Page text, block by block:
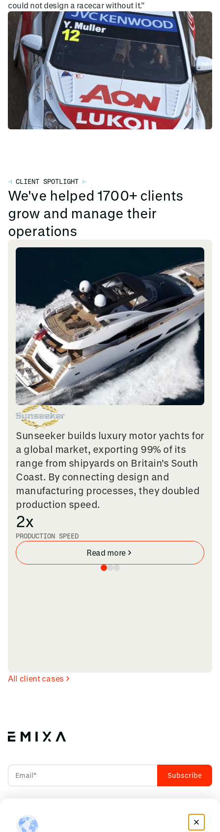
could not design a racecar without it.”
⊣ CLIENT SPOTLIGHT ⊢
We've helped 1700+ clients
grow and manage their
operations
Sunseeker builds luxury motor yachts for
a global market, exporting 99% of its
range from shipyards on Britain's South
Coast. By connecting design and
manufacturing processes, they doubled
production speed.
2x
PRODUCTION SPEED
Read more
All client cases
INDUSTRIES WE CRAFT